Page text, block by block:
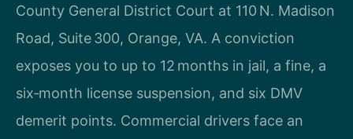
County General District Court at 110 N. Madison
Road, Suite 300, Orange, VA. A conviction
exposes you to up to 12 months in jail, a fine, a
six‑month license suspension, and six DMV
demerit points. Commercial drivers face an